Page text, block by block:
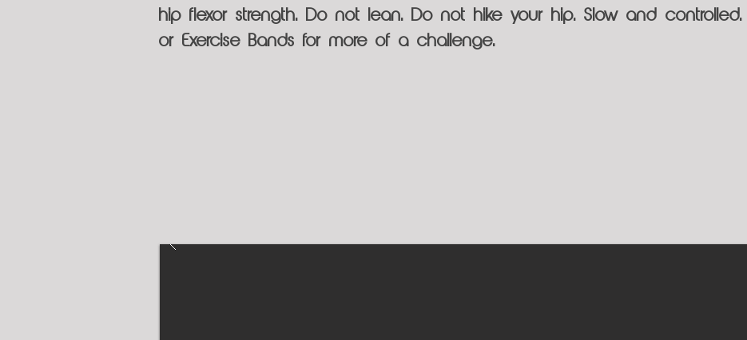
hip flexor strength. Do not lean. Do not hike your hip. Slow and
or Exercise Bands for more of a challenge.